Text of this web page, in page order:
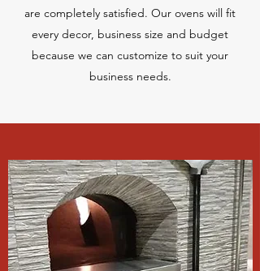
are completely satisfied. Our ovens will fit
every decor, business size and budget
because we can customize to suit your
business needs.